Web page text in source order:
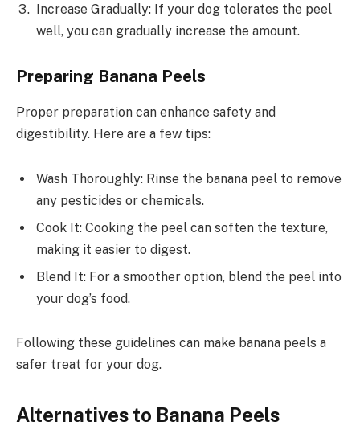
Increase Gradually: If your dog tolerates the peel
well, you can gradually increase the amount.
Preparing Banana Peels
Proper preparation can enhance safety and
digestibility. Here are a few tips:
Wash Thoroughly: Rinse the banana peel to remove
any pesticides or chemicals.
Cook It: Cooking the peel can soften the texture,
making it easier to digest.
Blend It: For a smoother option, blend the peel into
your dog’s food.
Following these guidelines can make banana peels a
safer treat for your dog.
Alternatives to Banana Peels